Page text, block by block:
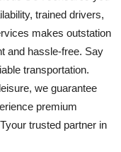
trained drivers,
makes outstation
and hassle-free. Say
transportation.
we guarantee
premium
trusted partner in